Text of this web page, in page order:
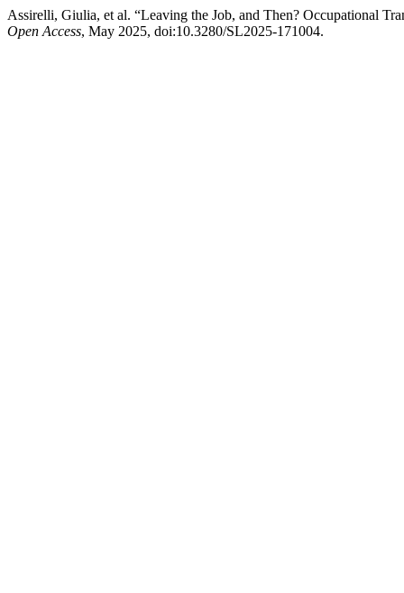
Assirelli, Giulia, et al. “Leaving the Job, and Then? Occupational
Open Access, May 2025, doi:10.3280/SL2025-171004.